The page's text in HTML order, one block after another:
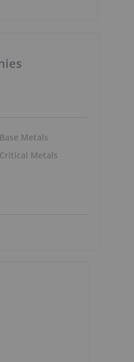
Base Metals
Critical Metals